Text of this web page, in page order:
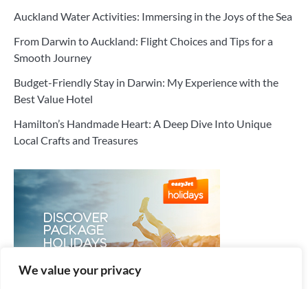
We value your privacy
Auckland Water Activities: Immersing in the Joys of the Sea
From Darwin to Auckland: Flight Choices and Tips for a
Smooth Journey
Budget-Friendly Stay in Darwin: My Experience with the
Best Value Hotel
Hamilton’s Handmade Heart: A Deep Dive Into Unique
Local Crafts and Treasures